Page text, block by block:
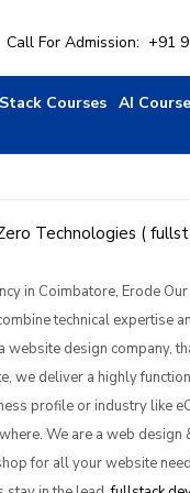
Call For Admission: +91
Courses AI
Technologies (
in Coimbatore, Erode
technical expertise
design company,
we deliver a highly
profile or industry like
We are a web
for all your website